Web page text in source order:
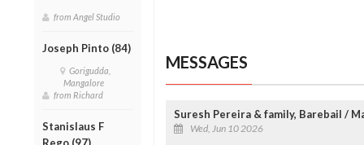
from Angel Studio
Joseph Pinto (84)
Gorigudda,
Mangalore
from Richard
Stanislaus F
Rego (97)
MESSAGES
Suresh Pereira & family, Barebail /
Wed, Jun 10 2026